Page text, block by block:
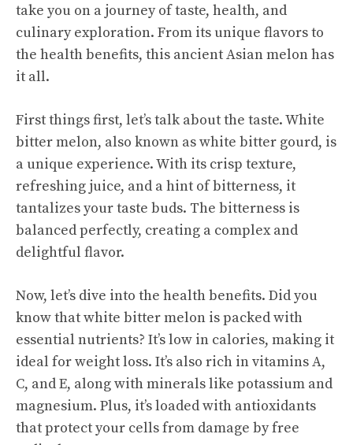
take you on a journey of taste, health, and
culinary exploration. From its unique flavors to
the health benefits, this ancient Asian melon has
it all.
First things first, let’s talk about the taste. White
bitter melon, also known as white bitter gourd, is
a unique experience. With its crisp texture,
refreshing juice, and a hint of bitterness, it
tantalizes your taste buds. The bitterness is
balanced perfectly, creating a complex and
delightful flavor.
Now, let’s dive into the health benefits. Did you
know that white bitter melon is packed with
essential nutrients? It’s low in calories, making it
ideal for weight loss. It’s also rich in vitamins A,
C, and E, along with minerals like potassium and
magnesium. Plus, it’s loaded with antioxidants
that protect your cells from damage by free